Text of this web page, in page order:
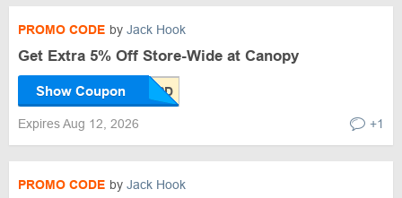
PROMO CODE by Jack Hook
Get Extra 5% Off Store-Wide at Canopy
Show Coupon
Expires Aug 12, 2026 +1
PROMO CODE by Jack Hook